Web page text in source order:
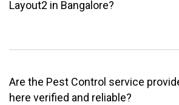
Layout2 in Bangalore?
Are the Pest Control service
here verified and reliable?